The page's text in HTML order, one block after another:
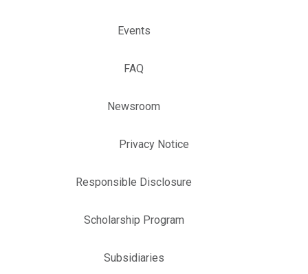
Events
FAQ
Newsroom
Privacy Notice
Responsible Disclosure
Scholarship Program
Subsidiaries